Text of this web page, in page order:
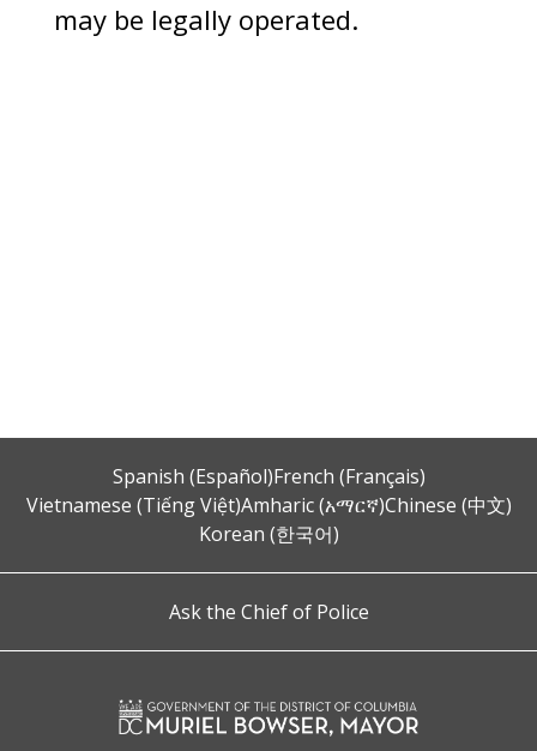
may be legally operated.
Spanish (Español)French (Français)
Vietnamese (Tiếng Việt)Amharic (አማርኛ)Chinese (中文)
Korean (한국어)
Ask the Chief of Police